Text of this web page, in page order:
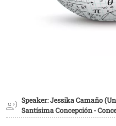
Speaker: Jessika Camaño
Santísima Concepción -